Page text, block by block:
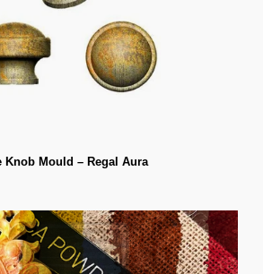
Knob Mould – Regal Aura